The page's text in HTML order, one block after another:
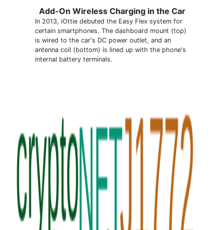
Add-On Wireless Charging in the Car
In 2013, iOttie debuted the Easy Flex system for
certain smartphones. The dashboard mount (top)
is wired to the car's DC power outlet, and an
antenna coil (bottom) is lined up with the phone's
internal battery terminals.